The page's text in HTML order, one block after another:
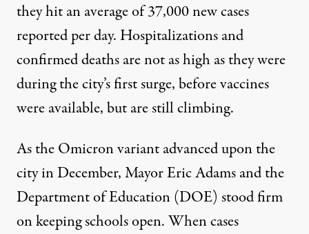
they hit an average of 37,000 new cases
reported per day. Hospitalizations and
confirmed deaths are not as high as they were
during the city’s first surge, before vaccines
were available, but are still climbing.
As the Omicron variant advanced upon the
city in December, Mayor Eric Adams and the
Department of Education (DOE) stood firm
on keeping schools open. When cases